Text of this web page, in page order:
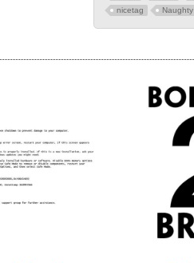
nicetag
Naughty